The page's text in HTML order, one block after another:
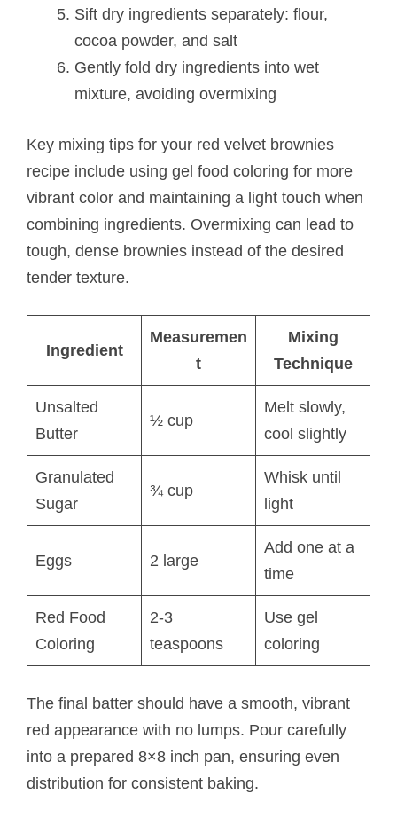
Sift dry ingredients separately: flour,
cocoa powder, and salt
Gently fold dry ingredients into wet
mixture, avoiding overmixing
Key mixing tips for your red velvet brownies
recipe include using gel food coloring for more
vibrant color and maintaining a light touch when
combining ingredients. Overmixing can lead to
tough, dense brownies instead of the desired
tender texture.
Ingredient
Measuremen
t
Mixing
Technique
Unsalted
Butter
½ cup
Melt slowly,
cool slightly
Granulated
Sugar
¾ cup
Whisk until
light
Eggs 2 large
Add one at a
time
Red Food
Coloring
2-3
teaspoons
Use gel
coloring
The final batter should have a smooth, vibrant
red appearance with no lumps. Pour carefully
into a prepared 8×8 inch pan, ensuring even
distribution for consistent baking.